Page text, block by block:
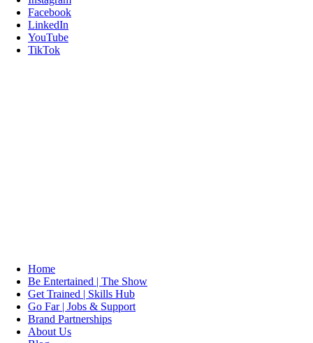
Facebook
LinkedIn
YouTube
TikTok
Home
Be Entertained | The Show
Get Trained | Skills Hub
Go Far | Jobs & Support
Brand Partnerships
About Us